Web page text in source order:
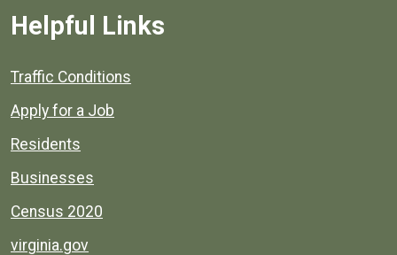
Helpful Links
Quick links to popular county resources.
Traffic Conditions
Apply for a Job
Residents
Businesses
Census 2020
virginia.gov